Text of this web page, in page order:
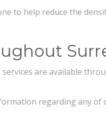
to help reduce the
are available
regarding any of